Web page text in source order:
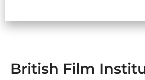
British Film